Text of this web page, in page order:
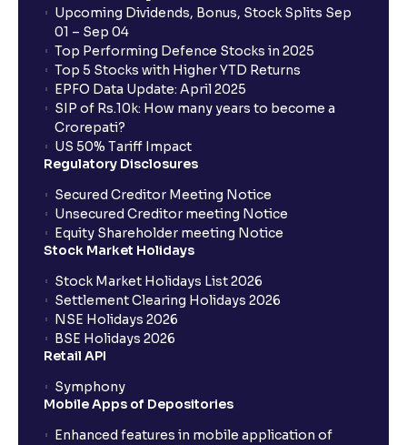
Upcoming Dividends, Bonus, Stock Splits Sep
01 – Sep 04
Top Performing Defence Stocks in 2025
Top 5 Stocks with Higher YTD Returns
EPFO Data Update: April 2025
SIP of Rs.10k: How many years to become a
Crorepati?
US 50% Tariff Impact
Regulatory Disclosures
Secured Creditor Meeting Notice
Unsecured Creditor meeting Notice
Equity Shareholder meeting Notice
Stock Market Holidays
Stock Market Holidays List 2026
Settlement Clearing Holidays 2026
NSE Holidays 2026
BSE Holidays 2026
Retail API
Symphony
Mobile Apps of Depositories
Enhanced features in mobile application of